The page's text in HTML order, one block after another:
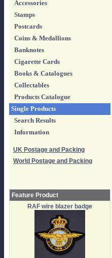
Accessories
Stamps
Postcards
Coins & Medallions
Banknotes
Cigarette Cards
Books & Catalogues
Collectables
Products Catalogue
Single Products
Search Results
Information
UK Postage and Packing
World Postage and Packing
Feature Product
RAF wire blazer badge